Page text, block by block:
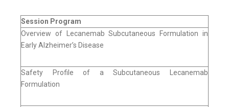
Session Program
Overview of Lecanemab Subcutaneous Formulation in
Early Alzheimer’s Disease
Safety Profile of a Subcutaneous Lecanemab
Formulation